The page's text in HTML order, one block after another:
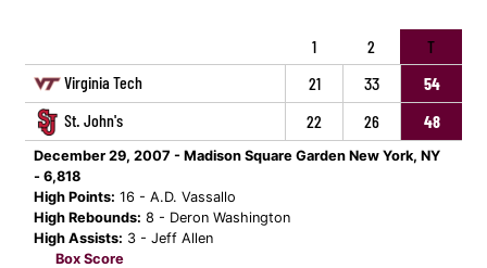
1 2
T
Virginia Tech
21 33
54
St. John's
22 26 48
December 29, 2007 - Madison Square Garden New York, NY
- 6,818
High Points: 16 - A.D. Vassallo
High Rebounds: 8 - Deron Washington
High Assists: 3 - Jeff Allen
Box Score